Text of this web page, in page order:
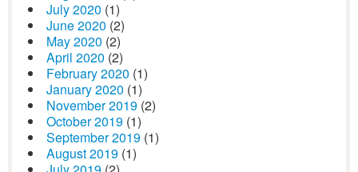
July 2020 (1)
June 2020 (2)
May 2020 (2)
April 2020 (2)
February 2020 (1)
January 2020 (1)
November 2019 (2)
October 2019 (1)
September 2019 (1)
August 2019 (1)